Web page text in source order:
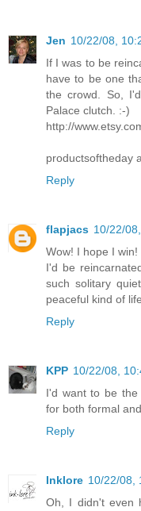
Jen 10/22/08,
If I was to be
have to be one
the crowd. So,
Palace clutch. :-)
http://
productsoftheday
Reply
flapjacs 10/22/
Wow! I hope I win!
I'd be
such solitary
peaceful kind of
Reply
KPP 10/22/08,
I'd want to be the
for both formal
Reply
Inklore 10/22/08,
Oh, I didn't even